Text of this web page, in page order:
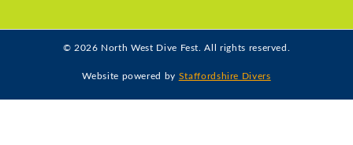
© 2026 North West Dive Fest. All rights reserved.
Website powered by Staffordshire Divers